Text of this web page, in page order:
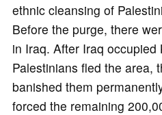
ethnic cleansing of
Before the purge, there
in Iraq. After Iraq occupied
Palestinians fled the area,
banished them
forced the remaining